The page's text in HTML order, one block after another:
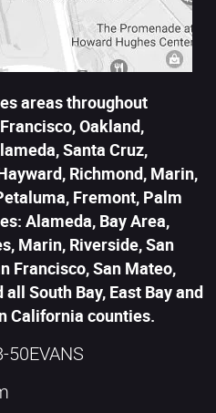
areas throughout
Oakland,
Santa Cruz,
Richmond, Marin,
Fremont, Palm
Alameda, Bay Area,
Marin, Riverside, San
Francisco, San Mateo,
South Bay, East Bay and
California counties.
50EVANS